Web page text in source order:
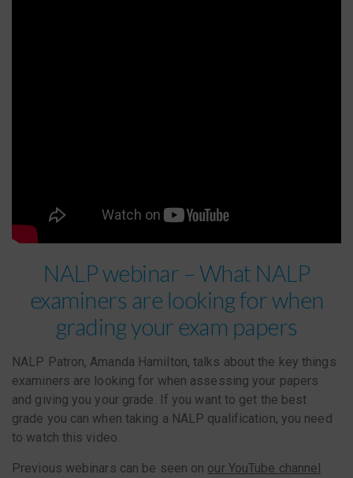
NALP webinar – What NALP
examiners are looking for when
grading your exam papers
NALP Patron, Amanda Hamilton, talks about the key things
examiners are looking for when assessing your papers
and giving you your grade. If you want to get the best
grade you can when taking a NALP qualification, you need
to watch this video.
Previous webinars can be seen on our YouTube channel